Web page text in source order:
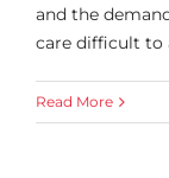
and the
care difficult to
Read More